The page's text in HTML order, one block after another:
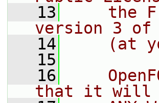
   13
the
version 3 of
   14
(at
   15
   16
that it will